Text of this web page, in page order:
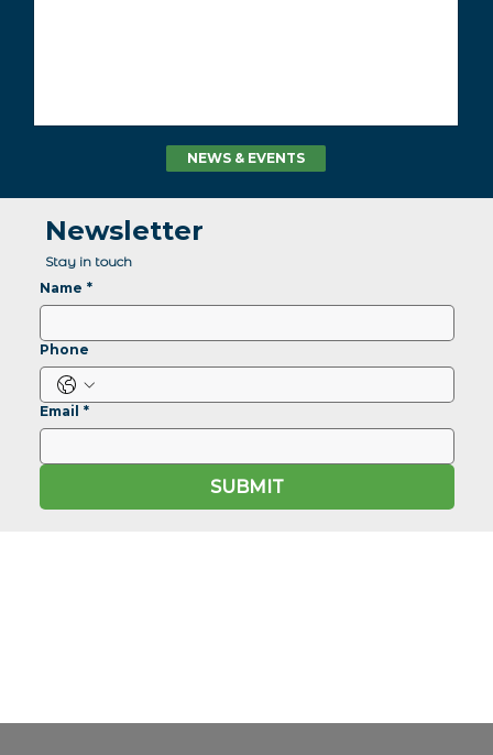
NEWS & EVENTS
Newsletter
Stay in touch
Name *
Phone
Email *
SUBMIT